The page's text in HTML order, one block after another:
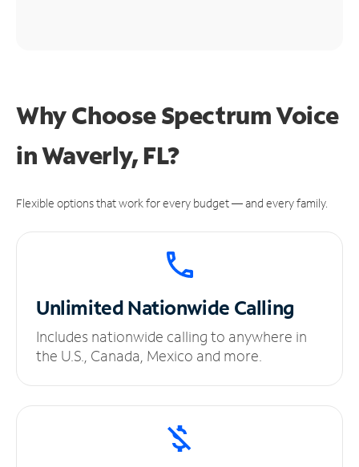
Why Choose Spectrum Voice
in Waverly, FL?
Flexible options that work for every budget — and every family.
UnlimitedNationwide Calling
Includes nationwide calling to anywhere in
the U.S., Canada, Mexico and more.